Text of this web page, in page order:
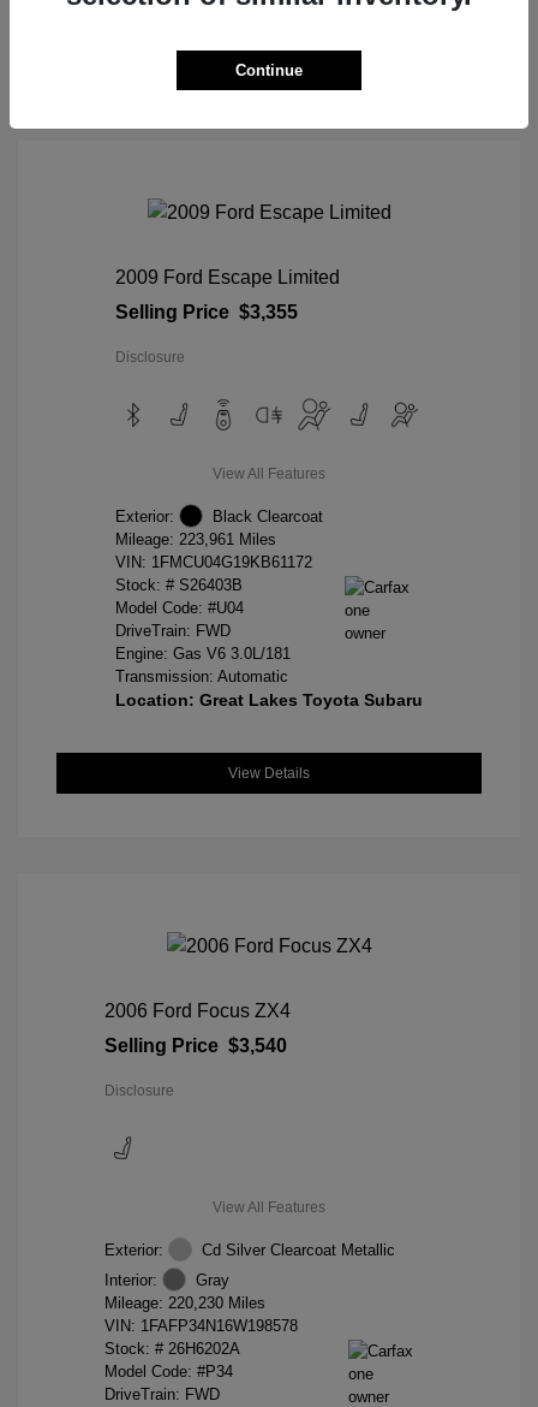
2009 Ford Escape Limited
Selling Price $3,355
Disclosure
View All Features
Exterior:
Black Clearcoat
Mileage: 223,961 Miles
VIN: 1FMCU04G19KB61172
Stock: # S26403B
Model Code: #U04
DriveTrain: FWD
Engine: Gas V6 3.0L/181
Transmission: Automatic
Location: Great Lakes Toyota Subaru
View Details
2006 Ford Focus ZX4
Selling Price $3,540
Disclosure
View All Features
Exterior:
Cd Silver Clearcoat Metallic
Interior:
Gray
Mileage: 220,230 Miles
VIN: 1FAFP34N16W198578
Stock: # 26H6202A
Model Code: #P34
DriveTrain: FWD
Continue